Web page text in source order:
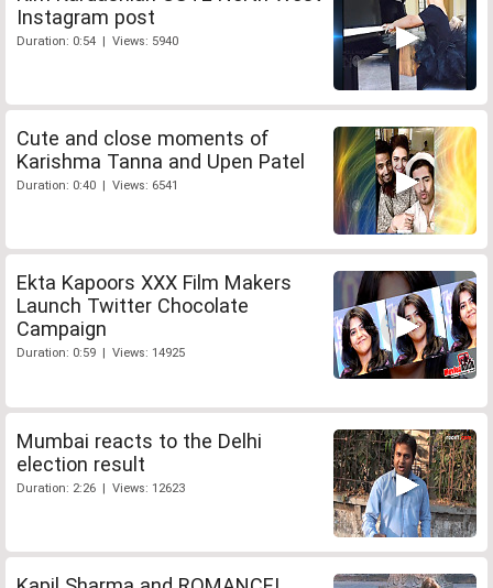
Instagram post
Duration: 0:54 | Views: 5940
Cute and close moments of
Karishma Tanna and Upen Patel
Duration: 0:40 | Views: 6541
Ekta Kapoors XXX Film Makers
Launch Twitter Chocolate
Campaign
Duration: 0:59 | Views: 14925
Mumbai reacts to the Delhi
election result
Duration: 2:26 | Views: 12623